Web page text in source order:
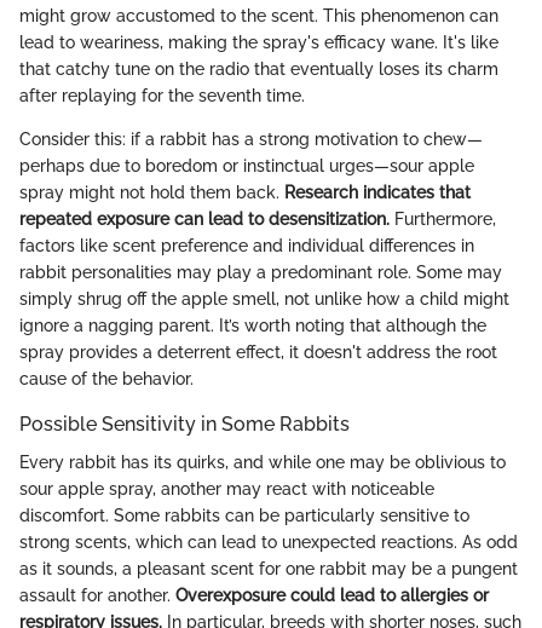
might grow accustomed to the scent. This phenomenon can
lead to weariness, making the spray's efficacy wane. It's like
that catchy tune on the radio that eventually loses its charm
after replaying for the seventh time.
Consider this: if a rabbit has a strong motivation to chew—
perhaps due to boredom or instinctual urges—sour apple
spray might not hold them back. Research indicates that
repeated exposure can lead to desensitization. Furthermore,
factors like scent preference and individual differences in
rabbit personalities may play a predominant role. Some may
simply shrug off the apple smell, not unlike how a child might
ignore a nagging parent. It’s worth noting that although the
spray provides a deterrent effect, it doesn't address the root
cause of the behavior.
Possible Sensitivity in Some Rabbits
Every rabbit has its quirks, and while one may be oblivious to
sour apple spray, another may react with noticeable
discomfort. Some rabbits can be particularly sensitive to
strong scents, which can lead to unexpected reactions. As odd
as it sounds, a pleasant scent for one rabbit may be a pungent
assault for another. Overexposure could lead to allergies or
respiratory issues. In particular, breeds with shorter noses, such